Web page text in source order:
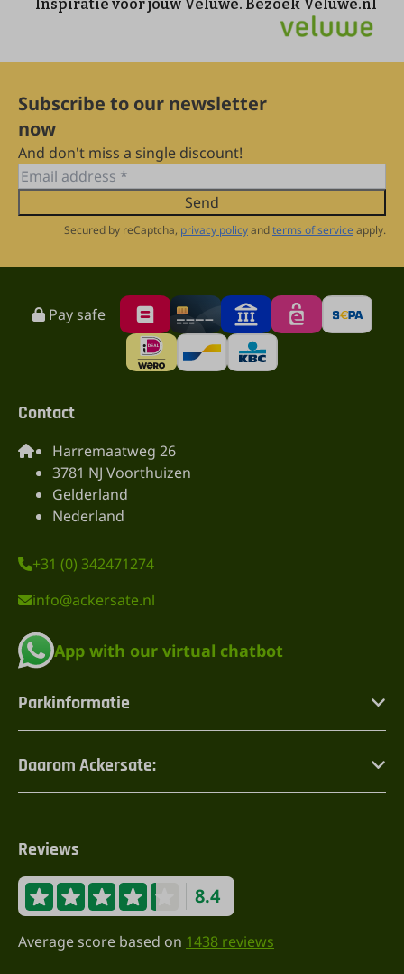
Subscribe to our newsletter
now
And don't miss a single discount!
Send
Secured by reCaptcha, privacy policyandterms of service apply.
Pay safe
Contact
Harremaatweg 26
3781 NJ Voorthuizen
Gelderland
Nederland
+31 (0) 342471274
info@ackersate.nl
App with our virtual chatbot
Parkinformatie
Daarom Ackersate:
Reviews
8.4
Average score based on 1438 reviews